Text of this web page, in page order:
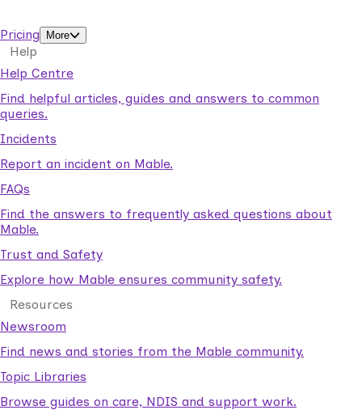
Pricing
More
Help
Help Centre
Find helpful articles, guides and answers to common
queries.
Incidents
Report an incident on Mable.
FAQs
Find the answers to frequently asked questions about
Mable.
Trust and Safety
Explore how Mable ensures community safety.
Resources
Newsroom
Find news and stories from the Mable community.
Topic Libraries
Browse guides on care, NDIS and support work.